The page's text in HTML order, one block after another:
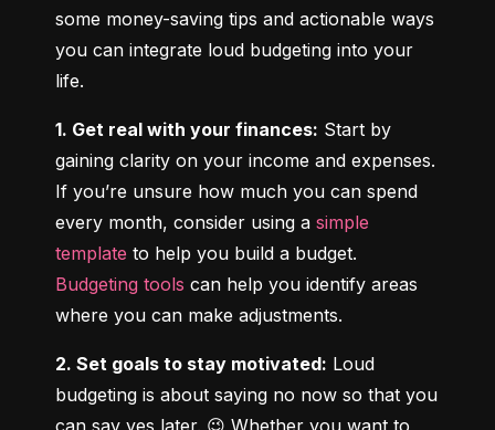
some money-saving tips and actionable ways
you can integrate loud budgeting into your
life.
1. Get real with your finances: Start by
gaining clarity on your income and expenses.
If you’re unsure how much you can spend
every month, consider using a simple
template
Budgeting tools can help you identify areas
where you can make adjustments.
2. Set goals to stay motivated: Loud
budgeting is about saying no now so that you
can say yes later. 😉 Whether you want to